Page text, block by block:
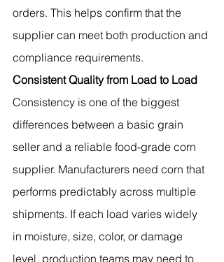
orders. This helps confirm that the
supplier can meet both production and
compliance requirements.
Consistent Quality from Load to Load
Consistency is one of the biggest
differences between a basic grain
seller and a reliable food-grade corn
supplier. Manufacturers need corn that
performs predictably across multiple
shipments. If each load varies widely
in moisture, size, color, or damage
level, production teams may need to